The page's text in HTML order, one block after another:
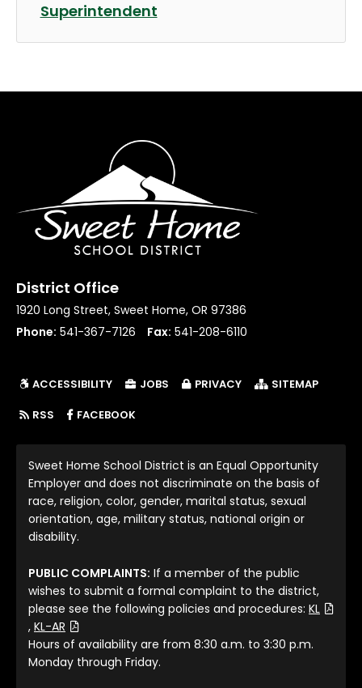
Superintendent
District Office
1920 Long Street, Sweet Home, OR 97386
Phone: 541-367-7126 Fax: 541-208-6110
ACCESSIBILITY JOBS PRIVACY
SITEMAP
RSS
FACEBOOK(LINK OPENS IN NEW TAB/WINDOW)
Sweet Home School District is an Equal Opportunity
Employer and does not discriminate on the basis of
race, religion, color, gender, marital status, sexual
orientation, age, military status, national origin or
disability.
PUBLIC COMPLAINTS: If a member of the public
wishes to submit a formal complaint to the district,
please see the following policies and procedures: KL
(File Type: PDF)
, KL-AR
(File Type: PDF)
Hours of availability are from 8:30 a.m. to 3:30 p.m.
Monday through Friday.